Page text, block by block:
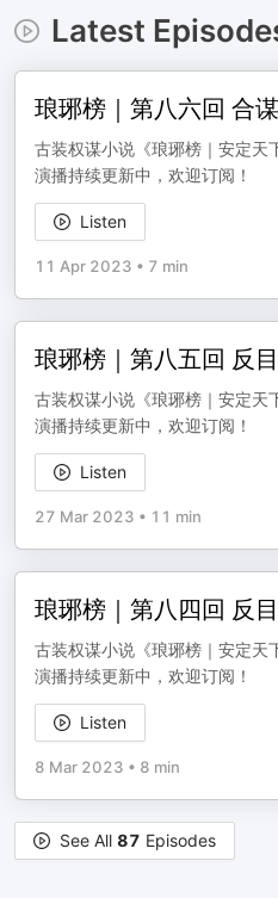
Latest
琅琊榜｜第八六回 合谋
古装权谋小说《琅琊榜｜安定天
演播持续更新中，欢迎订阅！
Listen
11 Apr 2023 • 7 min
琅琊榜｜第八五回 反
古装权谋小说《琅琊榜｜安定天
演播持续更新中，欢迎订阅！
Listen
27 Mar 2023 • 11 min
琅琊榜｜第八四回 反
古装权谋小说《琅琊榜｜安定天
演播持续更新中，欢迎订阅！
Listen
8 Mar 2023 • 8 min
See All 87 Episodes